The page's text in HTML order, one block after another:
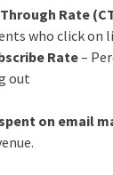
Rate
who click on
Rate–
out
on email